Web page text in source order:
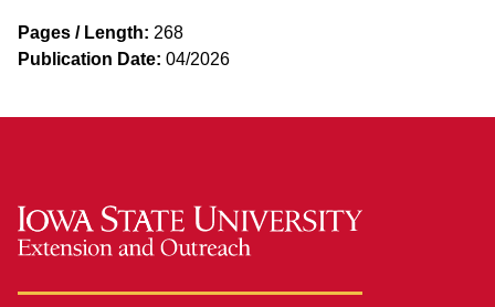
Pages / Length: 268
Publication Date: 04/2026